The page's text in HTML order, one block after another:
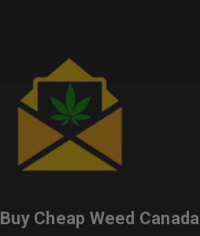
Buy Cheap Weed Canada